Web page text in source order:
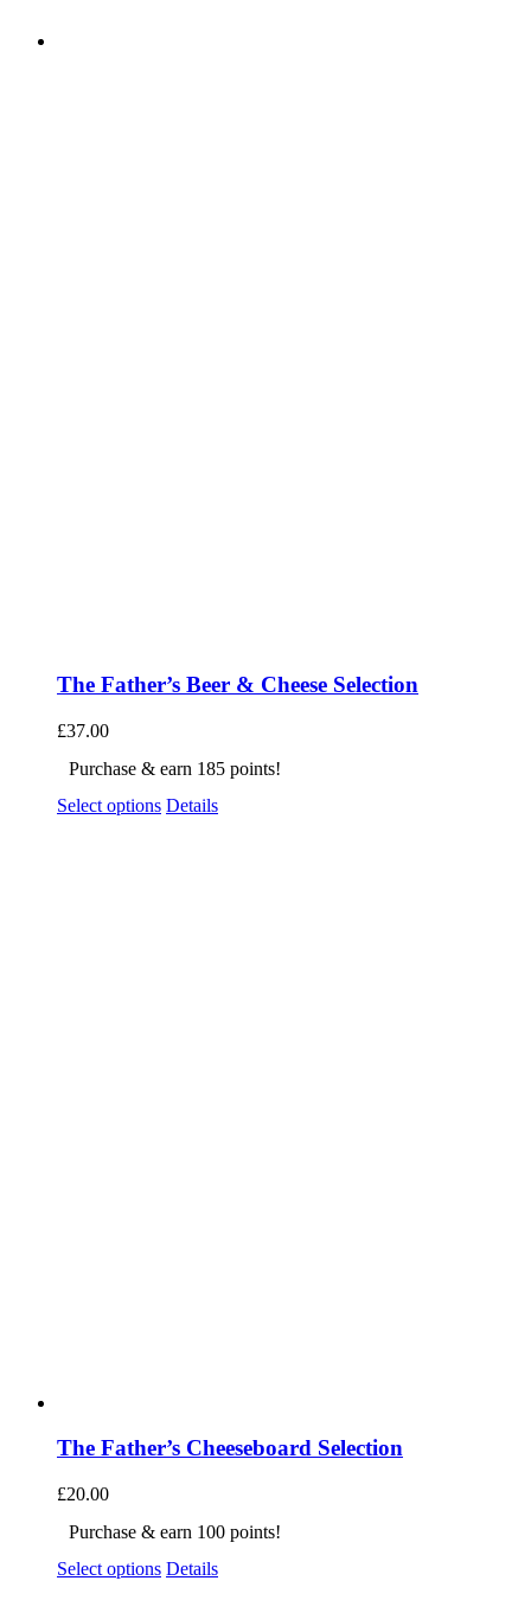
The Father’s Beer & Cheese Selection
£37.00
Purchase & earn 185 points!
Select options Details
The Father’s Cheeseboard Selection
£20.00
Purchase & earn 100 points!
Select options Details